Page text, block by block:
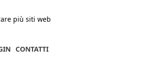
più siti web
CONTATTI